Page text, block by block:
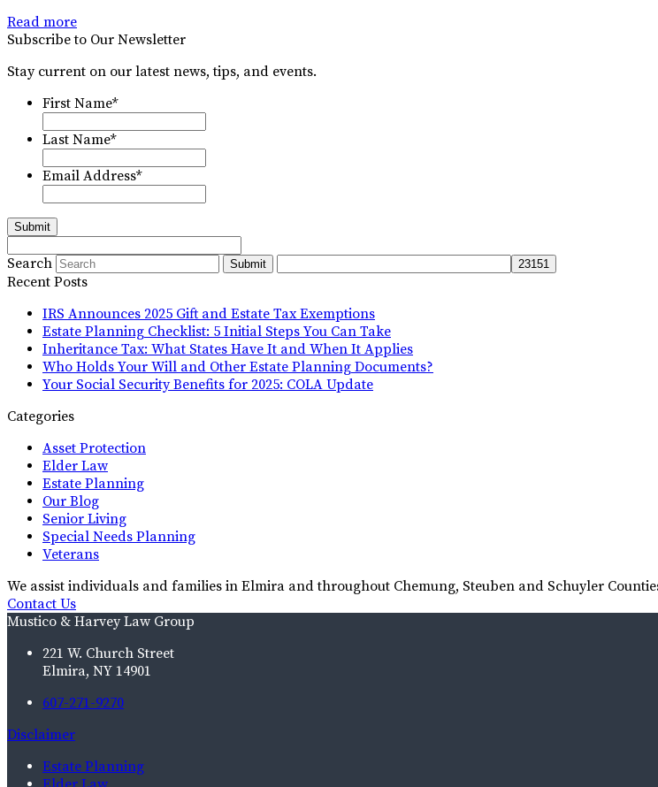
Read more
Subscribe to Our Newsletter
Stay current on our latest news, tips, and events.
First Name*
Last Name*
Email Address*
Submit
Search Submit
Recent Posts
IRS Announces 2025 Gift and Estate Tax Exemptions
Estate Planning Checklist: 5 Initial Steps You Can Take
Inheritance Tax: What States Have It and When It Applies
Who Holds Your Will and Other Estate Planning Documents?
Your Social Security Benefits for 2025: COLA Update
Categories
Asset Protection
Elder Law
Estate Planning
Our Blog
Senior Living
Special Needs Planning
Veterans
We assist individuals and families in Elmira and throughout Chemung, Steuben and Schuyler
Contact Us
Mustico & Harvey Law Group
221 W. Church Street
Elmira, NY 14901
607-271-9270
Disclaimer
Estate Planning